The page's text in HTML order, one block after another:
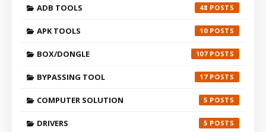
ADB TOOLS 48
APK TOOLS 10
BOX/DONGLE 107
BYPASSING TOOL 17
COMPUTER SOLUTION 5
DRIVERS 5